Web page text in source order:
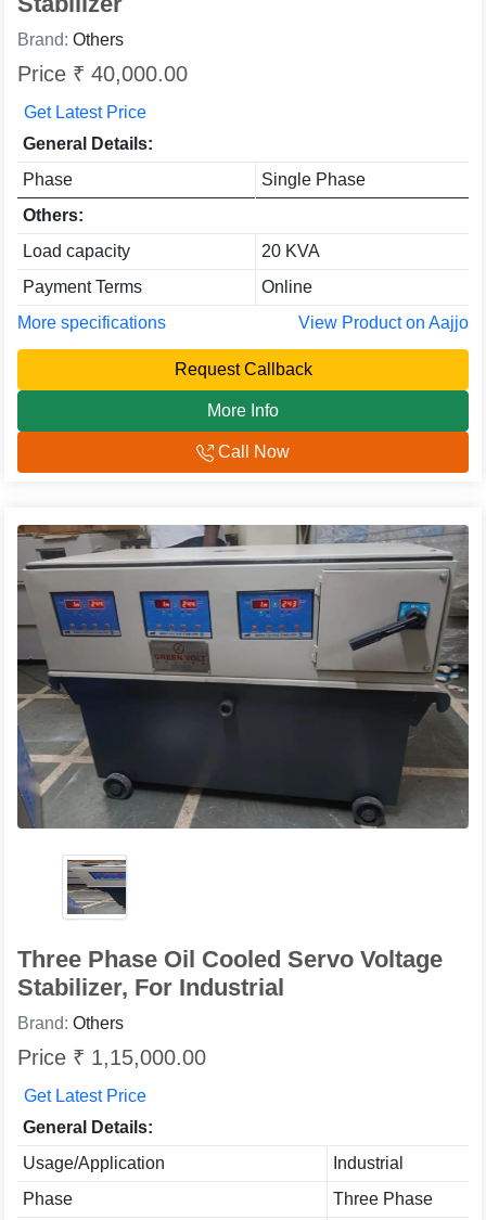
Brand: Others
Price ₹ 40,000.00
Get Latest Price
General Details:
Phase
Single Phase
Others:
Load capacity
20 KVA
Payment Terms
Online
More specifications
View Product on Aajjo
Request Callback
More Info
Call Now
Three Phase Oil Cooled Servo Voltage
Stabilizer, For Industrial
Brand: Others
Price ₹ 1,15,000.00
Get Latest Price
General Details:
Usage/Application
Industrial
Phase
Three Phase